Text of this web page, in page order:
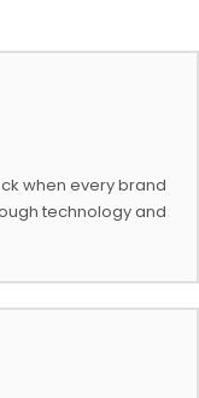
when every brand
technology and